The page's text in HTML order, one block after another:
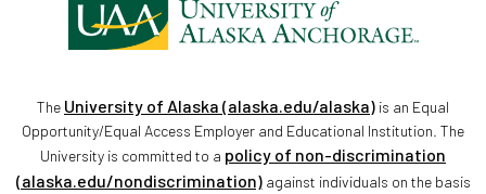
The University of Alaska (alaska.edu/alaska) is an Equal
Opportunity/Equal Access Employer and Educational Institution. The
University is committed to a policy of non-discrimination
(alaska.edu/nondiscrimination)against individuals on the basis